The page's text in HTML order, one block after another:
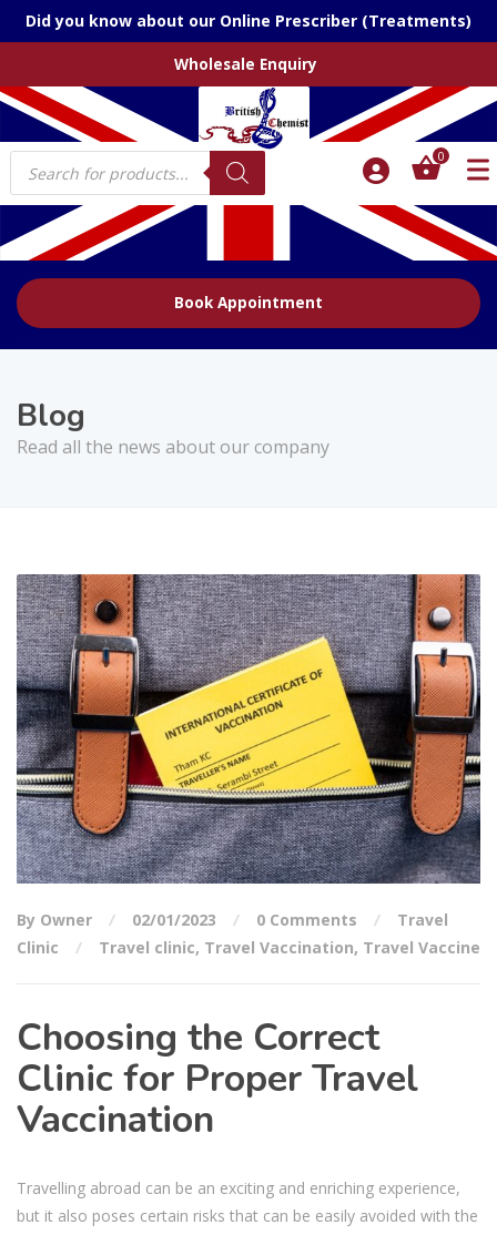
Did you know about our Online Prescriber (Treatments)
Wholesale Enquiry
Products
search
0
Book Appointment
Blog
Read all the news about our company
By Owner 02/01/2023 0 Comments
Travel
Clinic
Travel clinic, Travel Vaccination, Travel Vaccine
Choosing the Correct
Clinic for Proper Travel
Vaccination
Travelling abroad can be an exciting and enriching experience,
but it also poses certain risks that can be easily avoided with the